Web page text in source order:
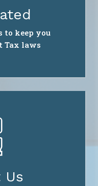
keep you
Tax laws
Us